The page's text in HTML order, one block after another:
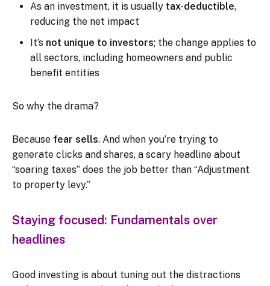
As an investment, it is usually tax-deductible,
reducing the net impact
It’s not unique to investors; the change applies to
all sectors, including homeowners and public
benefit entities
So why the drama?
Because fear sells. And when you’re trying to
generate clicks and shares, a scary headline about
“soaring taxes” does the job better than “Adjustment
to property levy.”
Staying focused: Fundamentals over
headlines
Good investing is about tuning out the distractions